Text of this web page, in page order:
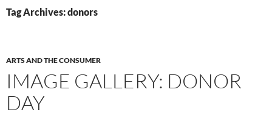
Tag Archives: donors
ARTS AND THE CONSUMER
IMAGE GALLERY: DONOR
DAY